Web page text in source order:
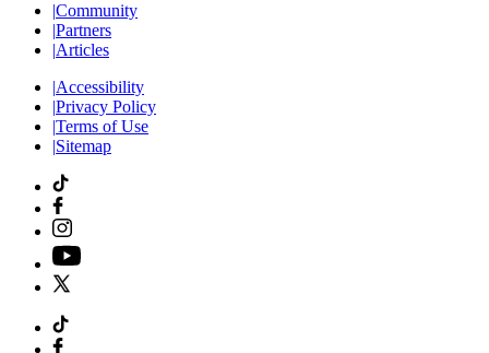
|Community
|Partners
|Articles
|Accessibility
|Privacy Policy
|Terms of Use
|Sitemap